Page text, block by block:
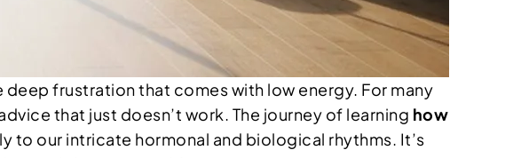
frustration that comes with low energy. For many
that just doesn’t work. The journey of learning how
to our intricate hormonal and biological rhythms. It’s